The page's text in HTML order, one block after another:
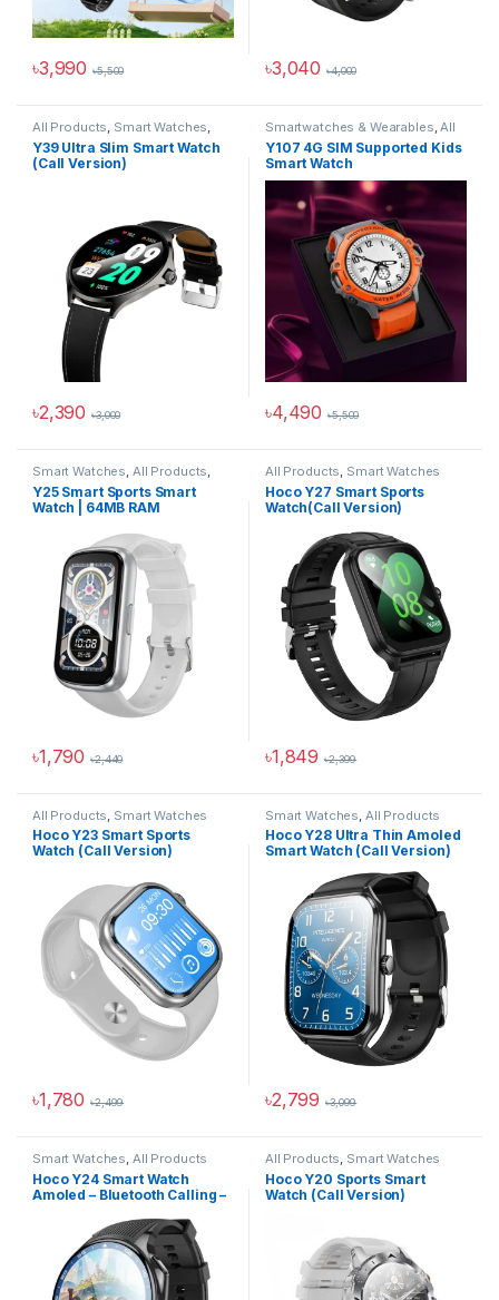
৳3,990 ৳5,500
This product has multiple variants. The options may be chosen
৳3,040 ৳4,000
This product has multiple
All Products, Smart Watches,
Smartwatches & Wearables
Y39 Ultra Slim Smart Watch
(Call Version)
৳2,390 ৳3,000
This product has multiple variants. The options may be chosen
Smartwatches & Wearables,All
Products Hoco Kids Smart
Watches
Y107 4G SIM Supported Kids
Smart Watch
৳4,490 ৳5,500
This product has multiple
Smart Watches, All Products,
Smartwatches & Wearables
Y25 Smart Sports Smart
Watch | 64MB RAM
৳1,790 ৳2,440
This product has multiple variants. The options may be chosen
All Products, Smart Watches
Hoco Y27 Smart Sports
Watch(Call Version)
৳1,849 ৳2,399
This product has multiple
All Products Smart Watches
Hoco Y23 Smart Sports
Watch (Call Version)
৳1,780 ৳2,499
This product has multiple variants. The options may be chosen
Smart Watches All Products
Hoco Y28 Ultra Thin Amoled
Smart Watch (Call Version)
৳2,799 ৳3,099
This product has multiple
Smart Watches, All Products
Hoco Y24 Smart Watch
Amoled – Bluetooth Calling –
All Products, Smart Watches
Hoco Y20 Sports Smart
Watch (Call Version)